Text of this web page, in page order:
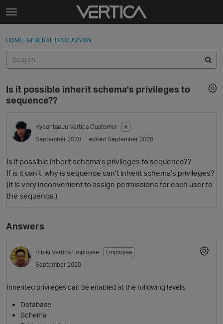
Skip to content
t
g
e
e
n
u
Sign In
Categories
Discussions
Best Of...
Sign In · Register
HOME› GENERAL DISCUSSION
Is it possible inherit schema's privileges to
sequence??
HyeontaeJu Vertica Customer
✭
September 2020
edited September 2020
Is it possible inherit schema's privileges to sequence??
If is it can't, why is sequence can't inherit schema's privileges?
(It is very inconvenient to assign permissions for each user to
the sequence.)
Answers
Hibiki Vertica Employee
Employee
September 2020
Inherited privileges can be enabled at the following levels.
Database
Schema